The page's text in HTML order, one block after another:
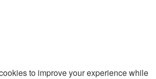
to improve your experience while